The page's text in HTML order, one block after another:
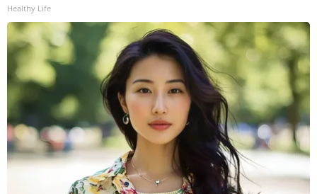
Healthy Life